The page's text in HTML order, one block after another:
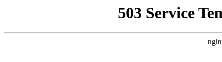
503 Service